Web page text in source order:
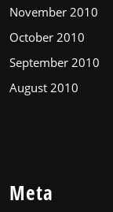
November 2010
October 2010
September 2010
August 2010
Meta